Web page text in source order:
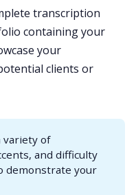
transcription
containing your
your
clients or
variety of
and difficulty
demonstrate your